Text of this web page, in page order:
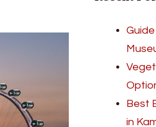
Best
in